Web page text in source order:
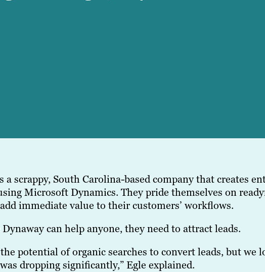
a scrappy, South Carolina-based company that creates
Microsoft Dynamics. They pride themselves on
immediate value to their customers’ workflows.
can help anyone, they need to attract leads.
potential of organic searches to convert leads, but
dropping significantly,” Egle explained.